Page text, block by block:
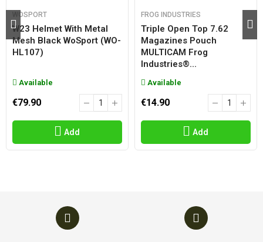
WOSPORT
W23 Helmet With Metal
Mesh Black WoSport (WO-
HL107)
Available
€79.90
Add
FROG INDUSTRIES
Triple Open Top 7.62
Magazines Pouch
MULTICAM Frog
Industries®...
Available
€14.90
Add